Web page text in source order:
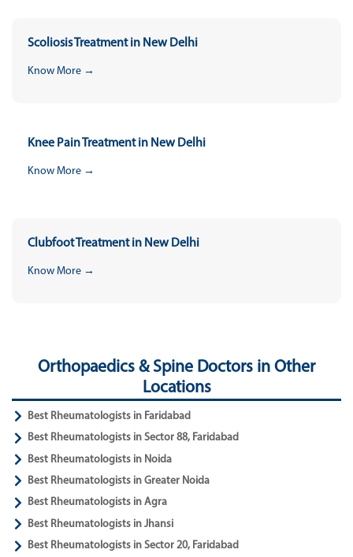
Scoliosis Treatment in New Delhi
Know More →
Knee Pain Treatment in New Delhi
Know More →
Clubfoot Treatment in New Delhi
Know More →
Orthopaedics & Spine Doctors in Other
Locations
Best Rheumatologists in Faridabad
Best Rheumatologists in Sector 88, Faridabad
Best Rheumatologists in Noida
Best Rheumatologists in Greater Noida
Best Rheumatologists in Agra
Best Rheumatologists in Jhansi
Best Rheumatologists in Sector 20, Faridabad